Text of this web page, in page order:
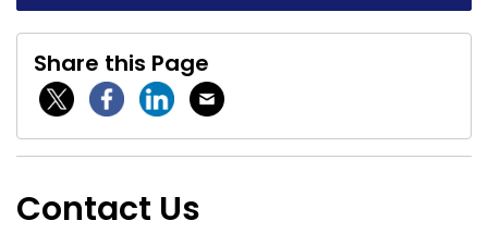
Share this Page
Twitter / XFacebookLinkedinEmail
Contact Us